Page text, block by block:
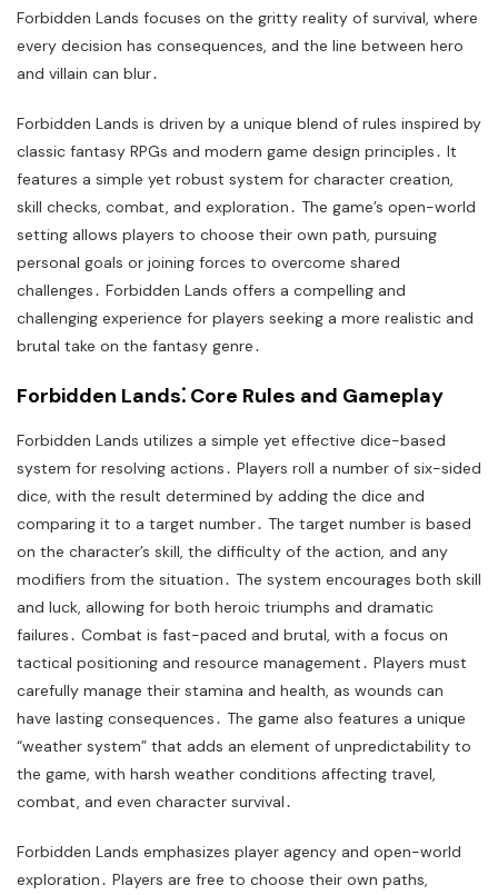
Forbidden Lands focuses on the gritty reality of survival, where
every decision has consequences, and the line between hero
and villain can blur․
Forbidden Lands is driven by a unique blend of rules inspired by
classic fantasy RPGs and modern game design principles․ It
features a simple yet robust system for character creation,
skill checks, combat, and exploration․ The game’s open-world
setting allows players to choose their own path, pursuing
personal goals or joining forces to overcome shared
challenges․ Forbidden Lands offers a compelling and
challenging experience for players seeking a more realistic and
brutal take on the fantasy genre․
Forbidden Lands⁚ Core Rules and Gameplay
Forbidden Lands utilizes a simple yet effective dice-based
system for resolving actions․ Players roll a number of six-sided
dice, with the result determined by adding the dice and
comparing it to a target number․ The target number is based
on the character’s skill, the difficulty of the action, and any
modifiers from the situation․ The system encourages both skill
and luck, allowing for both heroic triumphs and dramatic
failures․ Combat is fast-paced and brutal, with a focus on
tactical positioning and resource management․ Players must
carefully manage their stamina and health, as wounds can
have lasting consequences․ The game also features a unique
“weather system” that adds an element of unpredictability to
the game, with harsh weather conditions affecting travel,
combat, and even character survival․
Forbidden Lands emphasizes player agency and open-world
exploration․ Players are free to choose their own paths,